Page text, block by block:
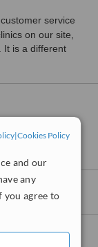
|Cookies Policy
and our
any
agree to
service
on our site,
It is a different
please